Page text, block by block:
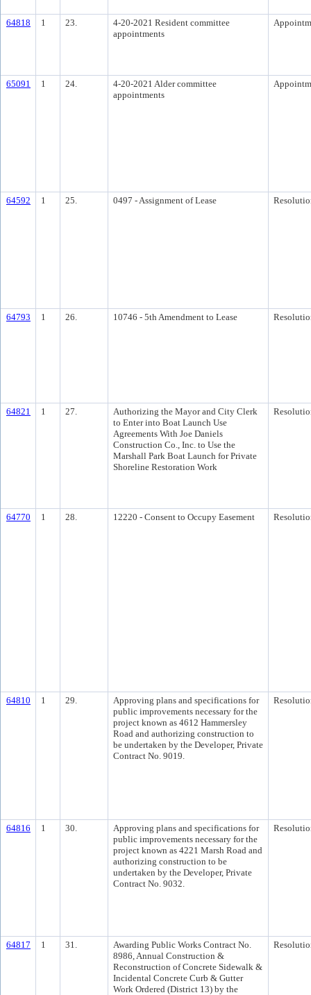
64818 1 23.
4-20-2021 Resident committee
appointments
65091 1 24.
4-20-2021 Alder committee
appointments
64592 1 25. 0497 - Assignment of Lease
64793 1 26. 10746 - 5th Amendment to Lease
64821 1 27.
Authorizing the Mayor and City Clerk
to Enter into Boat Launch Use
Agreements With Joe Daniels
Construction Co., Inc. to Use the
Marshall Park Boat Launch for Private
Shoreline Restoration Work
64770 1 28. 12220 - Consent to Occupy Easement
64810 1 29.
Approving plans and specifications for
public improvements necessary for the
project known as 4612 Hammersley
Road and authorizing construction to
be undertaken by the Developer, Private
Contract No. 9019.
64816 1 30.
Approving plans and specifications for
public improvements necessary for the
project known as 4221 Marsh Road and
authorizing construction to be
undertaken by the Developer, Private
Contract No. 9032.
64817 1 31.
Awarding Public Works Contract No.
8986, Annual Construction &
Reconstruction of Concrete Sidewalk &
Incidental Concrete Curb & Gutter
Work Ordered (District 13) by the